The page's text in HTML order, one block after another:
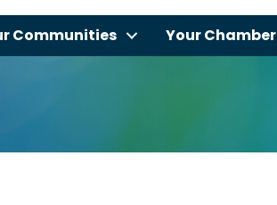
Communities Your Chamber